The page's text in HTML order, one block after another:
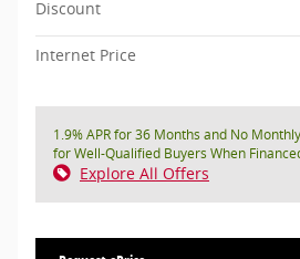
Discount
Internet Price
1.9% APR for 36 Months and No
for Well-Qualified Buyers When
Explore All Offers